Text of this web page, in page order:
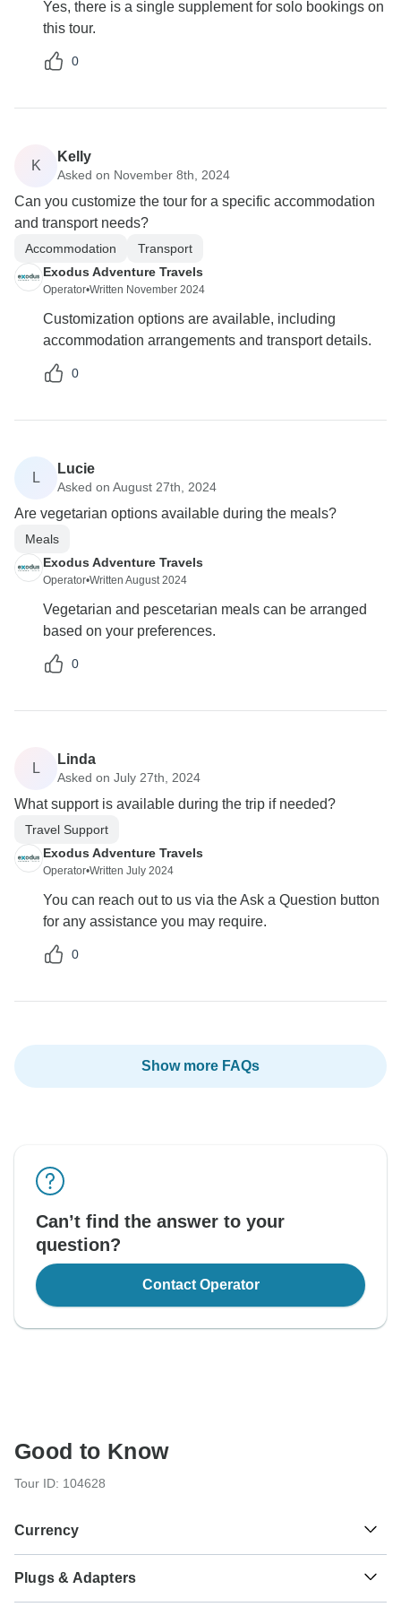
Yes, there is a single supplement for solo bookings on
this tour.
0
K
Kelly
Asked on November 8th, 2024
Can you customize the tour for a specific accommodation
and transport needs?
Accommodation
Transport
Exodus Adventure Travels
Operator•Written November 2024
Customization options are available, including
accommodation arrangements and transport details.
0
L
Lucie
Asked on August 27th, 2024
Are vegetarian options available during the meals?
Meals
Exodus Adventure Travels
Operator•Written August 2024
Vegetarian and pescetarian meals can be arranged
based on your preferences.
0
L
Linda
Asked on July 27th, 2024
What support is available during the trip if needed?
Travel Support
Exodus Adventure Travels
Operator•Written July 2024
You can reach out to us via the Ask a Question button
for any assistance you may require.
0
Show more FAQs
Can’t find the answer to your
question?
Contact Operator
Good to Know
Tour ID: 104628
Currency
€ Euro
Plugs & Adapters